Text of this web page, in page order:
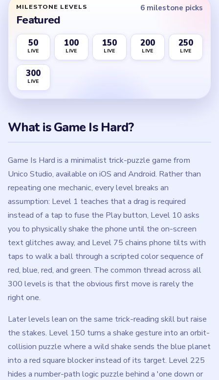
MILESTONE LEVELS
Featured
6 milestone picks
50
LIVE
100
LIVE
150
LIVE
200
LIVE
250
LIVE
300
LIVE
What is Game Is Hard?
Game Is Hard is a minimalist trick-puzzle game from
Unico Studio, available on iOS and Android. Rather than
repeating one mechanic, every level breaks an
assumption: Level 1 teaches that a drag is required
instead of a tap to fuse the Play button, Level 10 asks
you to physically shake the phone until the on-screen
text glitches away, and Level 75 chains phone tilts with
taps to walk a ball through a scripted color sequence of
red, blue, red, and green. The common thread across all
300 levels is that the obvious first move is rarely the
right one.
Later levels lean on the same trick-reading skill but raise
the stakes. Level 150 turns a shake gesture into an orbit-
collision puzzle where a wild shake sends the blue planet
into a red square blocker instead of its target. Level 225
hides a number-path logic puzzle behind a 'one down or